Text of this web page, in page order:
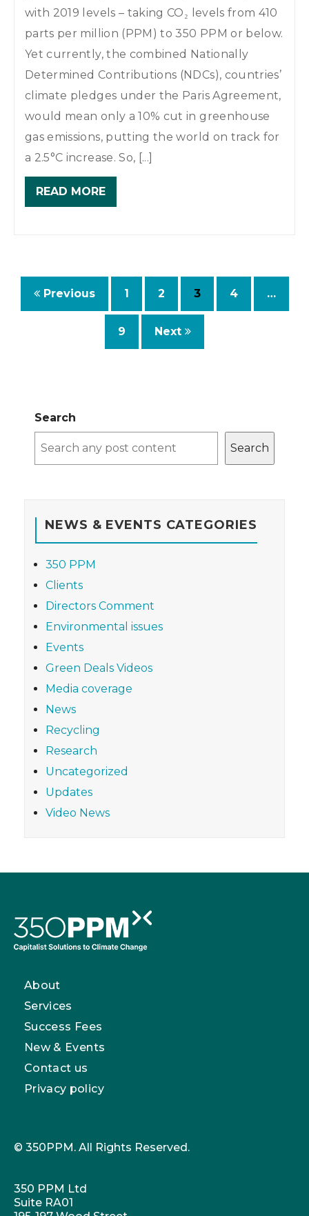
with 2019 levels – taking CO₂ levels from 410
parts per million (PPM) to 350 PPM or below.
Yet currently, the combined Nationally
Determined Contributions (NDCs), countries’
climate pledges under the Paris Agreement,
would mean only a 10% cut in greenhouse
gas emissions, putting the world on track for
a 2.5°C increase. So, [...]
READ MORE
Previous 1 2 3 4 …
9 Next
Search
Search
NEWS & EVENTS CATEGORIES
350 PPM
Clients
Directors Comment
Environmental issues
Events
Green Deals Videos
Media coverage
News
Recycling
Research
Uncategorized
Updates
Video News
About
Services
Success Fees
New & Events
Contact us
Privacy policy
© 350PPM. All Rights Reserved.
350 PPM Ltd
Suite RA01